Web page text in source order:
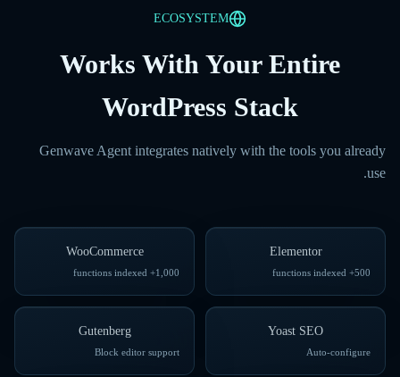
ECOSYSTEM
Works With Your Entire
WordPress Stack
Genwave Agent integrates natively with the tools you already
use.
Elementor
500+ functions indexed
WooCommerce
1,000+ functions indexed
Yoast SEO
Auto-configure
Gutenberg
Block editor support